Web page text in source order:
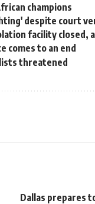
champions
despite court
facility
comes to an end
threatened
Dallas prepares